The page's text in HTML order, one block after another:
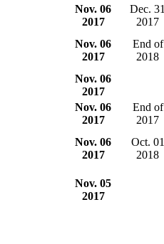
Nov. 06
2017
Dec. 31
2017
Nov. 06
2017
End of
2018
Nov. 06
2017
Nov. 06
2017
End of
2017
Nov. 06
2017
Oct. 01
2018
Nov. 05
2017